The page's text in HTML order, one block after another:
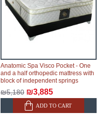
Anatomic Spa Visco Pocket - One
and a half orthopedic mattress with
block of independent springs
₪5,180 ₪3,885
ADD TO CART